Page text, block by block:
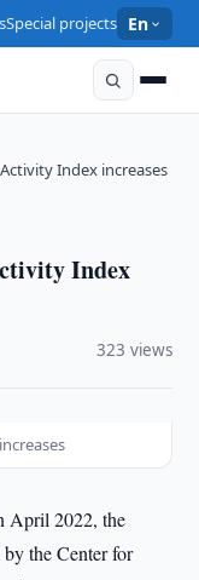
Special projects En
Index increases
Index
323 views
April 2022, the
the Center for